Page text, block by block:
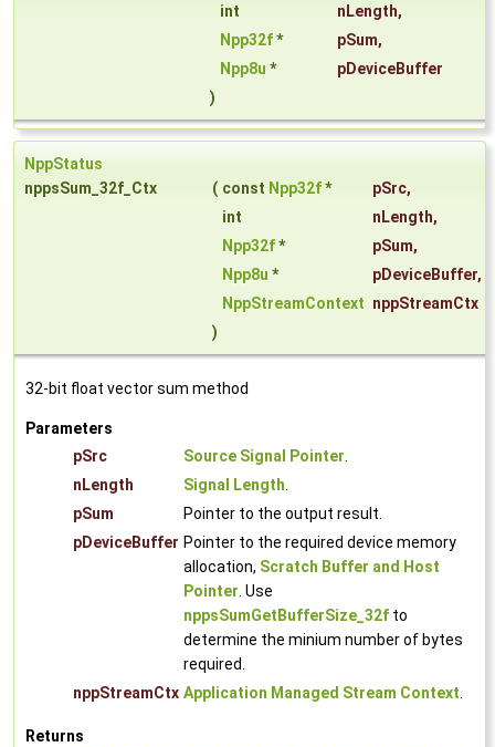
int nLength,
Npp32f* pSum,
Npp8u *
pDeviceBuffer
)
NppStatus
nppsSum_32f_Ctx
( const Npp32f* pSrc,
int
nLength,
Npp32f* pSum,
Npp8u * pDeviceBuffer,
NppStreamContext nppStreamCtx
)
32-bit float vector sum method
Parameters
pSrc
Source Signal Pointer.
nLength
Signal Length.
pSum
Pointer to the output result.
pDeviceBuffer Pointer to the required device memory
allocation, Scratch Buffer and Host
Pointer. Use
nppsSumGetBufferSize_32f to
determine the minium number of bytes
required.
nppStreamCtx Application Managed Stream Context.
Returns